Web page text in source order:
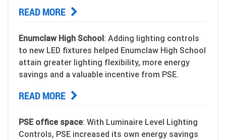
READ MORE
Enumclaw High School: Adding lighting controls
to new LED fixtures helped Enumclaw High School
attain greater lighting flexibility, more energy
savings and a valuable incentive from PSE.
READ MORE
PSE office space: With Luminaire Level Lighting
Controls, PSE increased its own energy savings